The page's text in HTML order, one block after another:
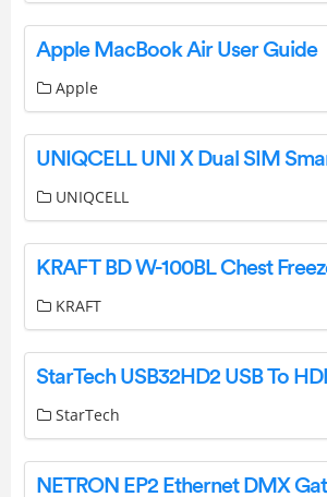
Apple MacBook Air User Guide
Apple
UNIQCELL
KRAFT
StarTech